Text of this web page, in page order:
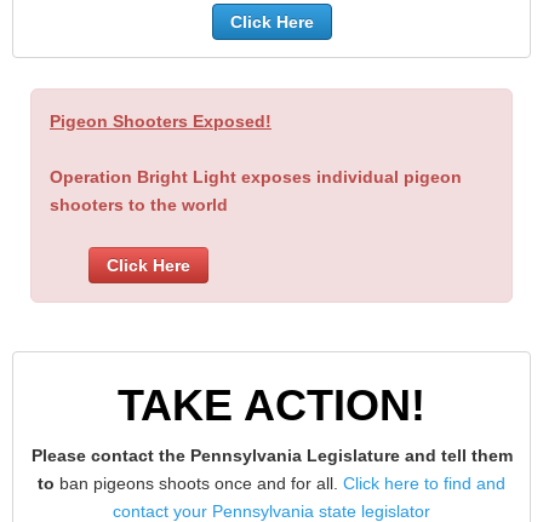
Click Here
Pigeon Shooters Exposed!
Operation Bright Light exposes individual pigeon
shooters to the world
Click Here
TAKE ACTION!
Please contact the Pennsylvania Legislature and tell them
to ban pigeons shoots once and for all. Click here to find and
contact your Pennsylvania state legislator